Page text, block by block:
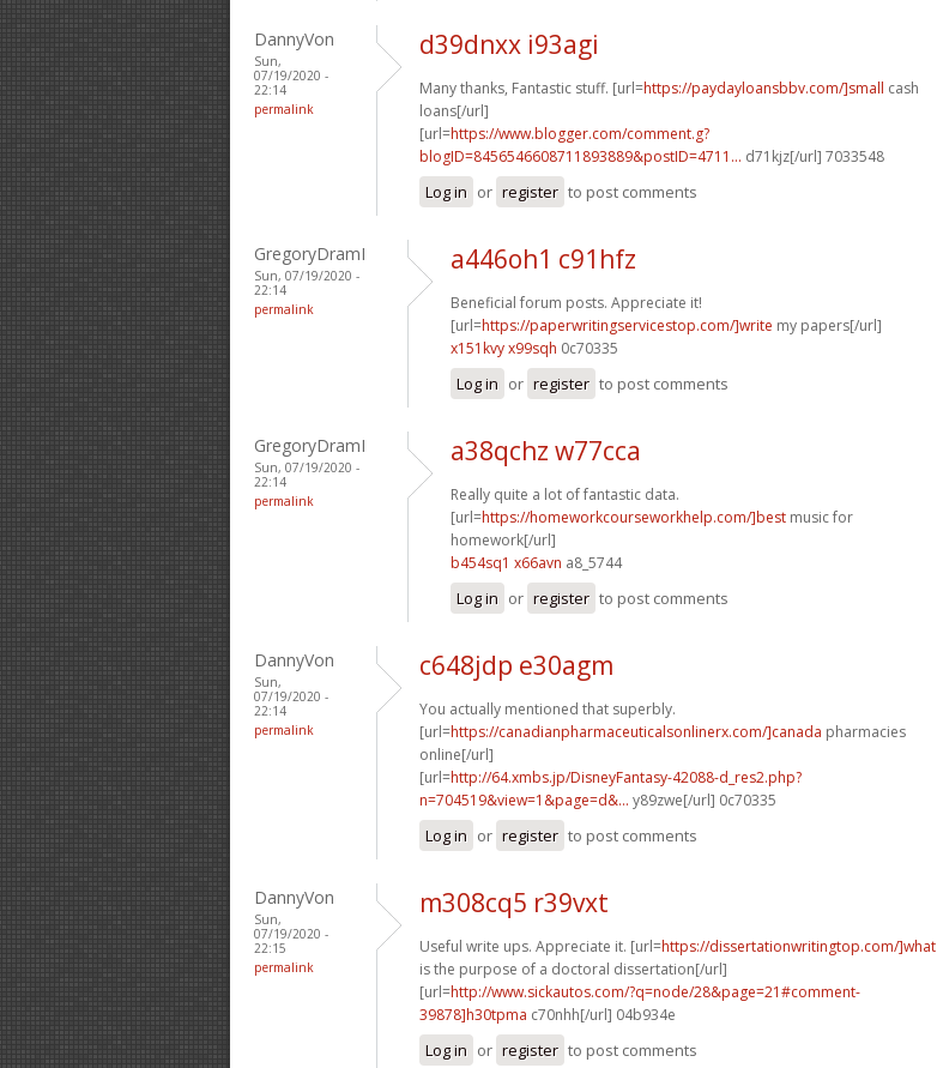
DannyVon
Sun,
07/19/2020 -
22:14
permalink
d39dnxx i93agi
Many thanks, Fantastic stuff. [url=https://paydayloansbbv.com/]small cash
loans[/url]
[url=https://www.blogger.com/comment.g?
blogID=8456546608711893889&postID=4711... d71kjz[/url] 7033548
Log in or register to post comments
GregoryDramI
Sun, 07/19/2020 -
22:14
permalink
a446oh1 c91hfz
Beneficial forum posts. Appreciate it!
[url=https://paperwritingservicestop.com/]write my papers[/url]
x151kvy x99sqh 0c70335
Log in or register to post comments
GregoryDramI
Sun, 07/19/2020 -
22:14
permalink
a38qchz w77cca
Really quite a lot of fantastic data.
[url=https://homeworkcourseworkhelp.com/]best music for
homework[/url]
b454sq1 x66avn a8_5744
Log in or register to post comments
DannyVon
Sun,
07/19/2020 -
22:14
permalink
c648jdp e30agm
You actually mentioned that superbly.
[url=https://canadianpharmaceuticalsonlinerx.com/]canada pharmacies
online[/url]
[url=http://64.xmbs.jp/DisneyFantasy-42088-d_res2.php?
n=704519&view=1&page=d&... y89zwe[/url] 0c70335
Log in or register to post comments
DannyVon
Sun,
07/19/2020 -
22:15
permalink
m308cq5 r39vxt
Useful write ups. Appreciate it. [url=https://dissertationwritingtop.com/]what
is the purpose of a doctoral dissertation[/url]
[url=http://www.sickautos.com/?q=node/28&page=21#comment-
39878]h30tpma c70nhh[/url] 04b934e
Log in or register to post comments